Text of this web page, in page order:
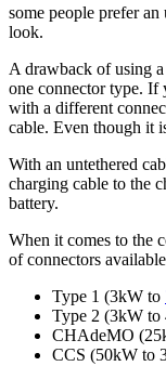
some people prefer
look.
A drawback of using
one connector type. If
with a different
cable. Even though it
With an untethered
charging cable to the
battery.
When it comes to the
of connectors
Type 1 (3kW to
Type 2 (3kW to
CHAdeMO
CCS (50kW to